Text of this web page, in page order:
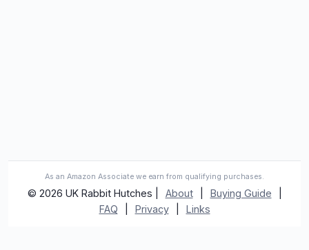
As an Amazon Associate we earn from qualifying purchases.
© 2026 UK Rabbit Hutches | About Buying Guide
FAQ
Privacy Links